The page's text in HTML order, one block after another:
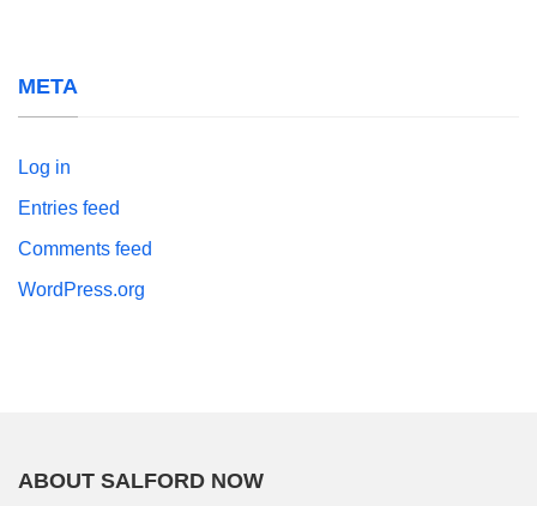
META
Log in
Entries feed
Comments feed
WordPress.org
ABOUT SALFORD NOW